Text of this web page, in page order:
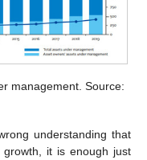
management. Source:
understanding that
it is enough just